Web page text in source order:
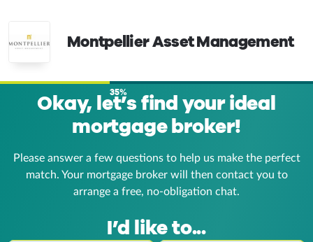
Montpellier Asset Management
35%
Okay, let’s find your ideal
mortgage broker!
Please answer a few questions to help us make the perfect
match. Your mortgage broker will then contact you to
arrange a free, no-obligation chat.
I’d like to...